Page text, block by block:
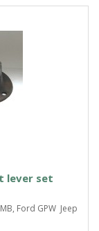
lever set
Ford GPW Jeep